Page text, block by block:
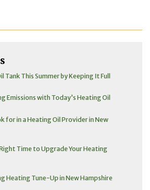
Tank This Summer by Keeping It Full
Emissions with Today’s Heating Oil
for in a Heating Oil Provider in New
Time to Upgrade Your Heating
Heating Tune-Up in New Hampshire